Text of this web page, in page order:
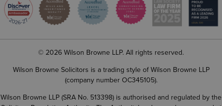
© 2026 Wilson Browne LLP. All rights reserved.
Wilson Browne Solicitors is a trading style of Wilson Browne LLP
(company number OC345105).
Wilson Browne LLP (SRA No. 513398) is authorised and regulated by the